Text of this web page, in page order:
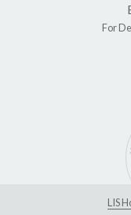
For
LIS